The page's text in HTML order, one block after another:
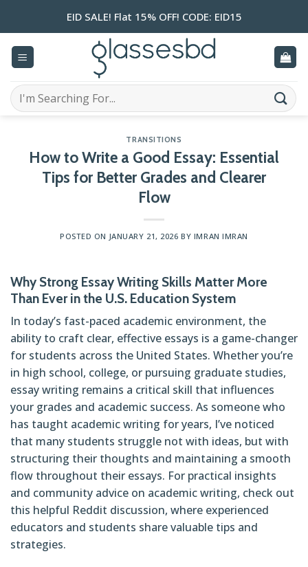
EID SALE! Flat 15% OFF! CODE: EID15
Search
for:
TRANSITIONS
How to Write a Good Essay: Essential
Tips for Better Grades and Clearer
Flow
POSTED ON JANUARY 21, 2026 BY IMRAN IMRAN
Why Strong Essay Writing Skills Matter More
Than Ever in the U.S. Education System
In today’s fast-paced academic environment, the
ability to craft clear, effective essays is a game-changer
for students across the United States. Whether you’re
in high school, college, or pursuing graduate studies,
essay writing remains a critical skill that influences
your grades and academic success. As someone who
has taught academic writing for years, I’ve noticed
that many students struggle not with ideas, but with
structuring their thoughts and maintaining a smooth
flow throughout their essays. For practical insights
and community advice on academic writing, check out
this helpful Reddit discussion, where experienced
educators and students share valuable tips and
strategies.